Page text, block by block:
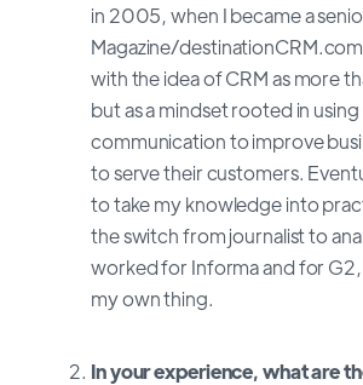
in 2005, when I became a
Magazine/
with the idea of CRM as more
but as a mindset rooted in
communication to improve
to serve their customers.
to take my knowledge into
the switch from journalist to
worked for Informa and for G2,
my own thing.
In your experience, what are